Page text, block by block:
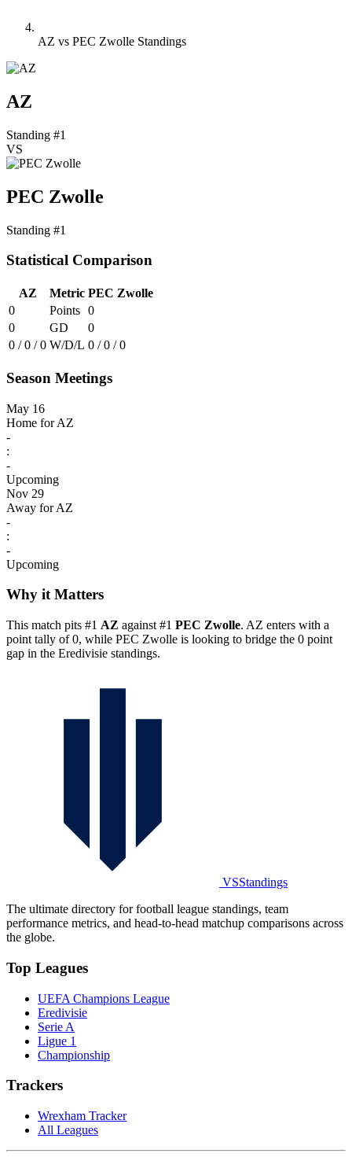
AZ vs PEC Zwolle Standings
AZ
Standing #1
VS
PEC Zwolle
Standing #1
Statistical Comparison
AZ Metric PEC Zwolle
0
Points 0
0
GD
0
0 / 0 / 0 W/D/L 0 / 0 / 0
Season Meetings
May 16
Home for AZ
-
:
-
Upcoming
Nov 29
Away for AZ
-
:
-
Upcoming
Why it Matters
This match pits #1 AZ against #1 PEC Zwolle. AZ enters with a
point tally of 0, while PEC Zwolle is looking to bridge the 0 point
gap in the Eredivisie standings.
VSStandings
The ultimate directory for football league standings, team
performance metrics, and head-to-head matchup comparisons across
the globe.
Top Leagues
UEFA Champions League
Eredivisie
Serie A
Ligue 1
Championship
Trackers
Wrexham Tracker
All Leagues